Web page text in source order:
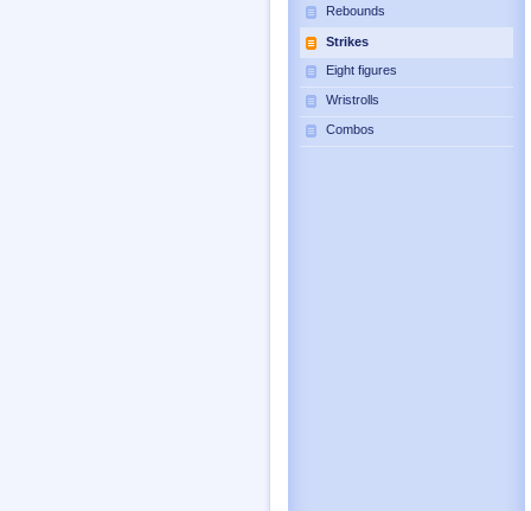
Rebounds
Strikes
Eight figures
Wristrolls
Combos